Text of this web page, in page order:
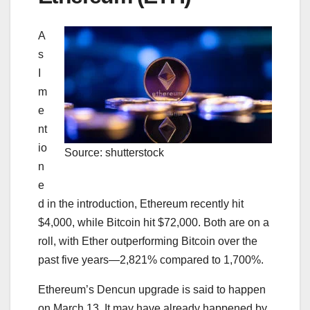
Source: shutterstock
A
s
m
e
nt
io
n
e
d in the introduction, Ethereum recently hit
$4,000, while Bitcoin hit $72,000. Both are on a
roll, with Ether outperforming Bitcoin over the
past five years—2,821% compared to 1,700%.
Ethereum’s Dencun upgrade is said to happen